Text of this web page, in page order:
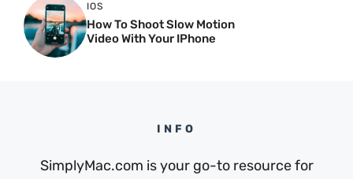
IOS
How To Shoot Slow Motion
Video With Your IPhone
INFO
SimplyMac.com is your go-to resource for